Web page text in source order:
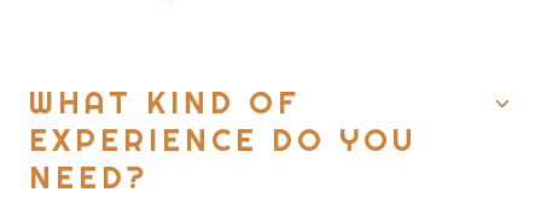
WHAT KIND OF
EXPERIENCE DO YOU
NEED?